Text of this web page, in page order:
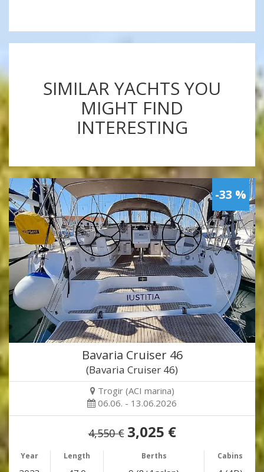
SIMILAR YACHTS YOU
MIGHT FIND
INTERESTING
-33 %
Bavaria Cruiser 46
(Bavaria Cruiser 46)
Trogir (ACI marina)
06.06. - 13.06.2026
4,550 € 3,025 €
Year Length Berths Cabins